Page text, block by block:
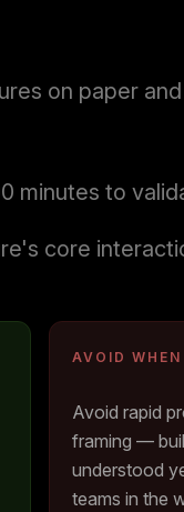
on paper
minutes to
core
AVOID WHEN
Avoid rapid
framing —
understood
teams in the